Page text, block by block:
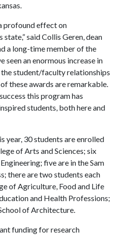
profound effect on
said Collis Geren, dean
a long-time member of the
seen an enormous increase in
student/faculty relationships
these awards are remarkable.
this program has
students, both here and
year, 30 students are enrolled
of Arts and Sciences; six
five are in the Sam
there are two students each
of Agriculture, Food and Life
and Health Professions;
of Architecture.
funding for research